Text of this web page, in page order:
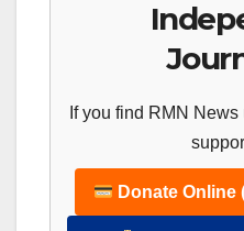
If you find RMN
Donate Online